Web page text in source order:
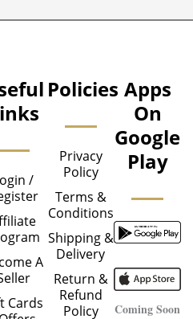
/
A
Cards
Policies
Privacy
Policy
Terms &
Conditions
Shipping &
Delivery
Return &
Refund
Policy
Apps
On
Google
Play
Coming Soon